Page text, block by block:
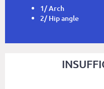
1/ Arch
2/ Hip angle